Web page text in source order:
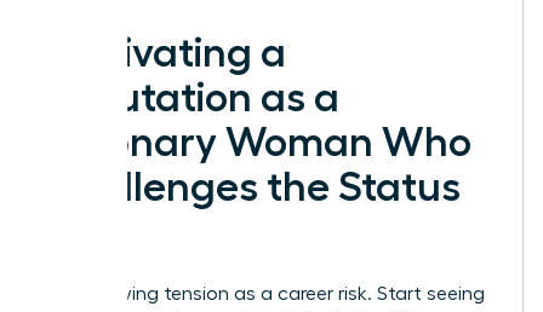
Cultivating a
Reputation as a
Visionary Woman Who
Challenges the Status
Stop viewing tension as a career risk. Start seeing